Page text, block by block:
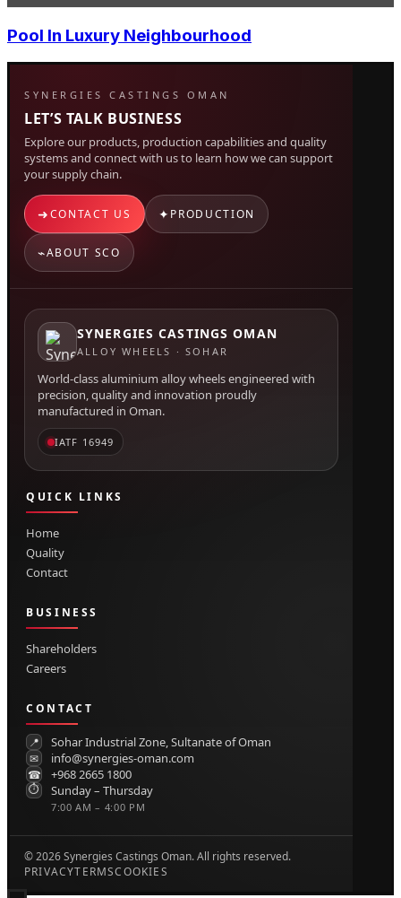
Pool In Luxury Neighbourhood
SYNERGIES CASTINGS OMAN
LET’S TALK BUSINESS
Explore our products, production capabilities and quality
systems and connect with us to learn how we can support
your supply chain.
➜CONTACT US ✦PRODUCTION
⌁ABOUT SCO
SYNERGIES CASTINGS OMAN
ALLOY WHEELS · SOHAR
World-class aluminium alloy wheels engineered with
precision, quality and innovation proudly
manufactured in Oman.
IATF 16949
QUICK LINKS
Home
Quality
Contact
BUSINESS
Shareholders
Careers
CONTACT
📍 Sohar Industrial Zone, Sultanate of Oman
✉ info@synergies-oman.com
☎ +968 2665 1800
⏱ Sunday – Thursday
7:00 AM – 4:00 PM
©2026Synergies Castings Oman. All rights reserved.
PRIVACYTERMSCOOKIES